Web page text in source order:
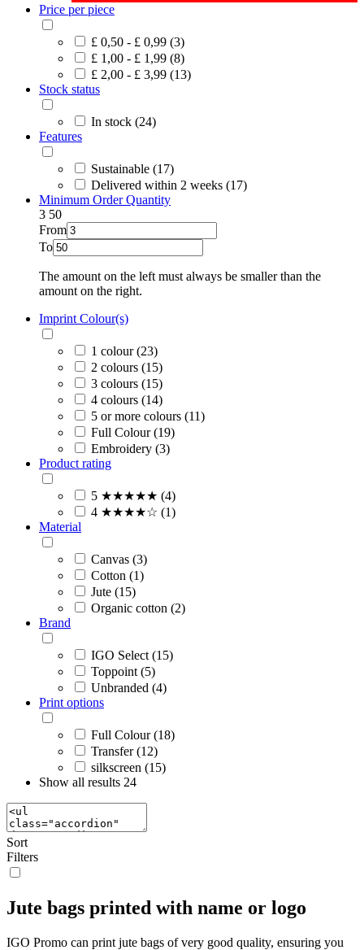
Price per piece
£ 0,50 - £ 0,99 (3)
£ 1,00 - £ 1,99 (8)
£ 2,00 - £ 3,99 (13)
Stock status
In stock (24)
Features
Sustainable (17)
Delivered within 2 weeks (17)
Minimum Order Quantity
3 50
From
To
The amount on the left must always be smaller than the
amount on the right.
Imprint Colour(s)
1 colour (23)
2 colours (15)
3 colours (15)
4 colours (14)
5 or more colours (11)
Full Colour (19)
Embroidery (3)
Product rating
5 ★★★★★ (4)
4 ★★★★☆ (1)
Material
Canvas (3)
Cotton (1)
Jute (15)
Organic cotton (2)
Brand
IGO Select (15)
Toppoint (5)
Unbranded (4)
Print options
Full Colour (18)
Transfer (12)
silkscreen (15)
Show all results 24
Sort
Filters
Jute bags printed with name or logo
IGO Promo can print jute bags of very good quality, ensuring you